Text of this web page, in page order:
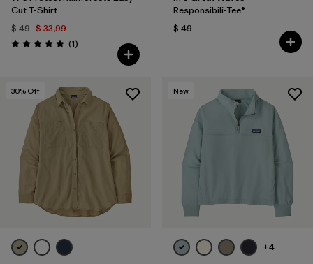
Cut T-Shirt
$ 49 $ 33,99
Valoración: 5.0 / 5
(1Comentarios
)
Responsibili-Tee®
$ 49
30% Off New
+4